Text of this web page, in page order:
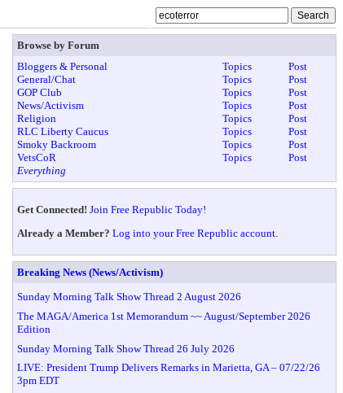
Browse by Forum
Bloggers & Personal
Topics
Post
General/Chat
Topics
Post
GOP Club
Topics
Post
News/Activism
Topics
Post
Religion
Topics
Post
RLC Liberty Caucus
Topics
Post
Smoky Backroom
Topics
Post
VetsCoR
Topics
Post
Everything
Get Connected! Join Free Republic Today!
Already a Member? Log into your Free Republic account.
Breaking News (News/Activism)
Sunday Morning Talk Show Thread 2 August 2026
The MAGA/America 1st Memorandum ~~ August/September 2026
Edition
Sunday Morning Talk Show Thread 26 July 2026
LIVE: President Trump Delivers Remarks in Marietta, GA – 07/22/26
3pm EDT